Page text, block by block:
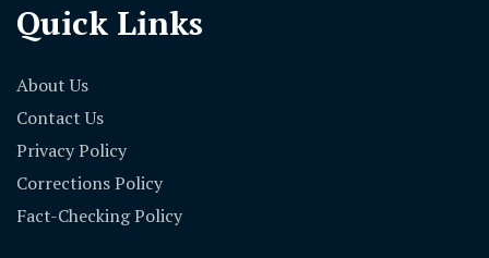
Quick Links
About Us
Contact Us
Privacy Policy
Corrections Policy
Fact-Checking Policy